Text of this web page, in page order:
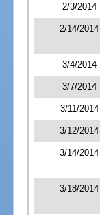
2/3/2014
2/14/2014
3/4/2014
3/7/2014
3/11/2014
3/12/2014
3/14/2014
3/18/2014